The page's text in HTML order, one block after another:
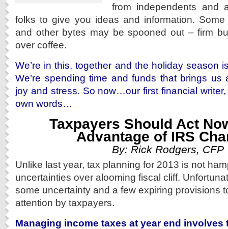
from independents and
folks to give you ideas and information.
and other bytes may be spooned out – firm
over coffee.
We’re in this, together and the holiday season
We’re spending time and funds that brings us
joy and stress. So now…our first financial
own words…
Taxpayers Should Act
Advantage of IRS
By: Rick Rodgers, CFP
Unlike last year, tax planning for 2013 is not
uncertainties over alooming fiscal cliff.
some uncertainty and a few expiring provisions
attention by taxpayers.
Managing income taxes at year end involves